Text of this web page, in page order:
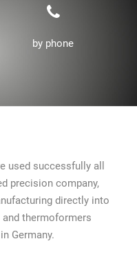
by phone
used successfully all
precision company,
directly into
thermoformers
Germany.